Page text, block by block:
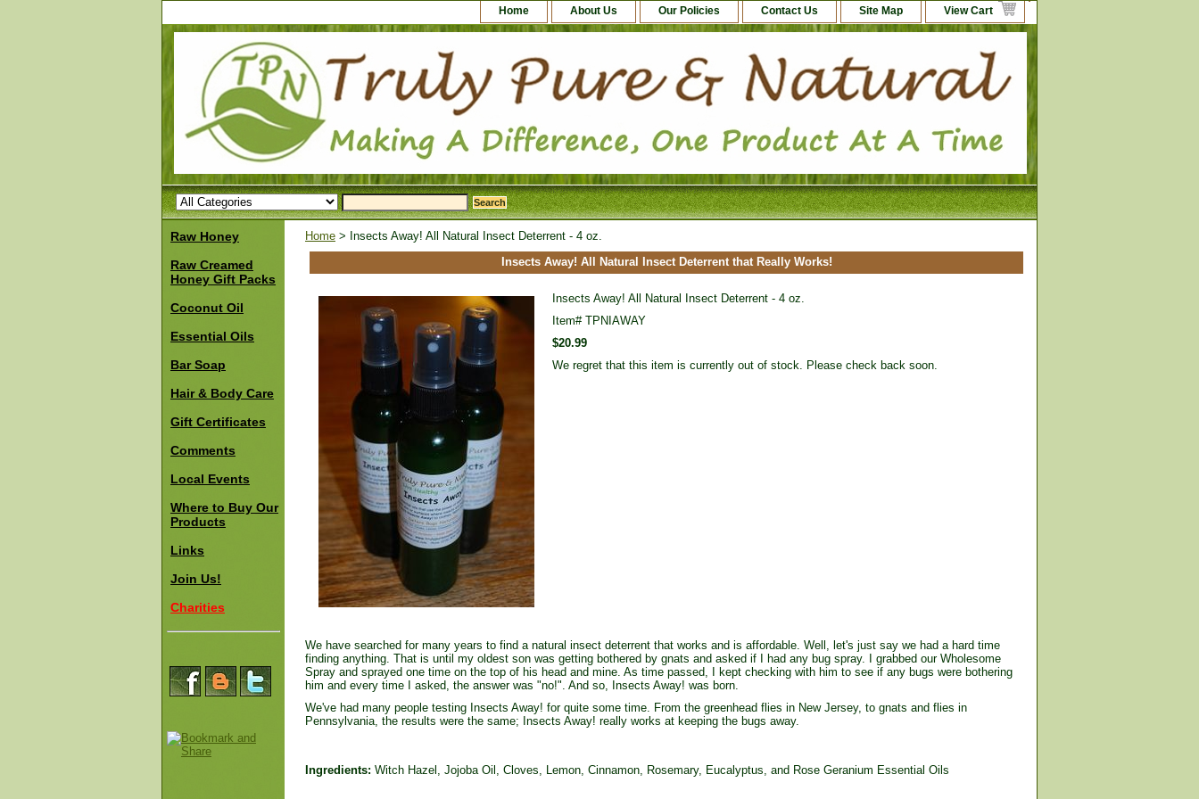
Home About Us Our Policies Contact Us Site Map View Cart
Home > Insects Away! All Natural Insect Deterrent - 4 oz.
Insects Away! All Natural Insect Deterrent that Really Works!
Insects Away! All Natural Insect Deterrent - 4 oz.
Item# TPNIAWAY
$20.99
We regret that this item is currently out of stock. Please check back soon.
We have searched for many years to find a natural insect deterrent that works and is affordable. Well, let's just say we had a hard time
finding anything. That is until my oldest son was getting bothered by gnats and asked if I had any bug spray. I grabbed our Wholesome
Spray and sprayed one time on the top of his head and mine. As time passed, I kept checking with him to see if any bugs were bothering
him and every time I asked, the answer was "no!". And so, Insects Away! was born.
We've had many people testing Insects Away! for quite some time. From the greenhead flies in New Jersey, to gnats and flies in
Pennsylvania, the results were the same; Insects Away! really works at keeping the bugs away.
Ingredients: Witch Hazel, Jojoba Oil, Cloves, Lemon, Cinnamon, Rosemary, Eucalyptus, and Rose Geranium Essential Oils
Raw Honey
Raw Creamed
Honey Gift Packs
Coconut Oil
Essential Oils
Bar Soap
Hair & Body Care
Gift Certificates
Comments
Local Events
Where to Buy Our
Products
Links
Join Us!
Charities